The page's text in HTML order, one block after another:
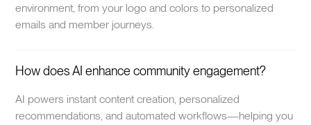
environment, from your logo and colors to personalized
emails and member journeys.
How does AI enhance community engagement?
AI powers instant content creation, personalized
recommendations, and automated workflows—helping you